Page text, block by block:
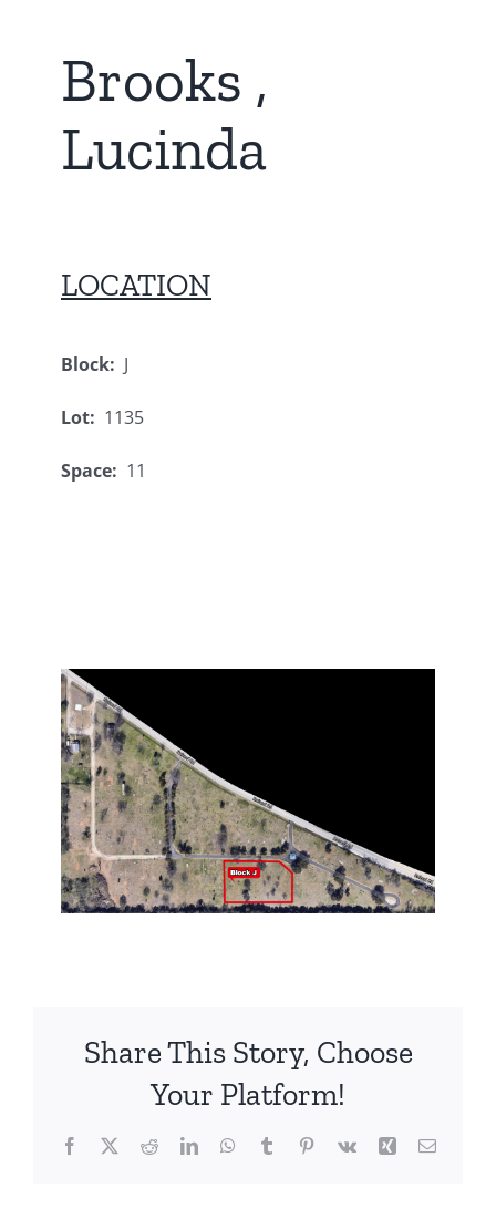
Brooks ,
Lucinda
LOCATION
Block: J
Lot: 1135
Space: 11
Share This Story, Choose
Your Platform!
Facebook
X RedditLinkedInWhatsApp
TumblrPinterest
Vk Xing Email